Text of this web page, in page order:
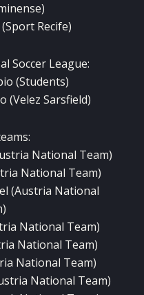
Recife)
Soccer League:
(Students)
(Velez Sarsfield)
National Team)
National Team)
(Austria National
National Team)
National Team)
National Team)
National Team)